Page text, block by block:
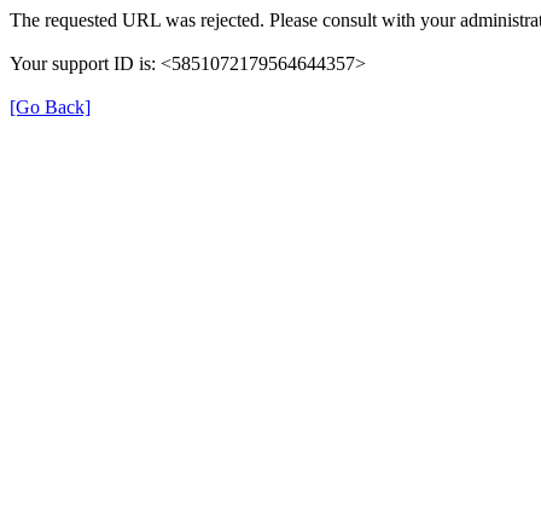
The requested URL was rejected. Please consult with your
Your support ID is: <5851072179564644357>
[Go Back]